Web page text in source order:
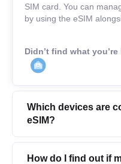
SIM card. You can
by using the eSIM
Didn’t find what
Which devices are
eSIM?
How do I find out if